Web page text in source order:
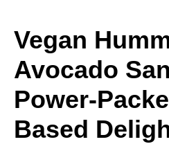
Vegan
Avocado
Power-
Based